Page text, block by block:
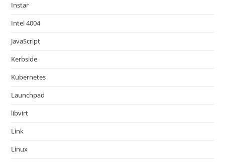
Instar
Intel 4004
JavaScript
Kerbside
Kubernetes
Launchpad
libvirt
Link
Linux